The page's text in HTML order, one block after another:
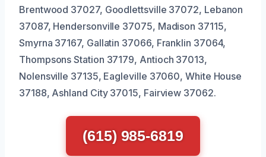
Brentwood 37027, Goodlettsville 37072, Lebanon
37087, Hendersonville 37075, Madison 37115,
Smyrna 37167, Gallatin 37066, Franklin 37064,
Thompsons Station 37179, Antioch 37013,
Nolensville 37135, Eagleville 37060, White House
37188, Ashland City 37015, Fairview 37062.
(615) 985-6819